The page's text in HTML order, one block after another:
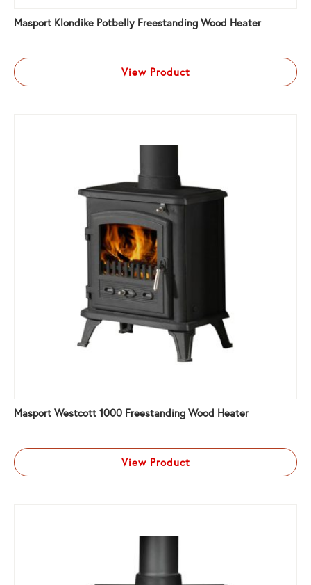
Masport Klondike Potbelly Freestanding Wood Heater
View Product
Masport Westcott 1000 Freestanding Wood Heater
View Product